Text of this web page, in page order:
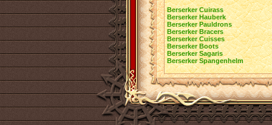
Berserker Cuirass
Berserker Hauberk
Berserker Pauldrons
Berserker Bracers
Berserker Cuisses
Berserker Boots
Berserker Sagaris
Berserker Spangenhelm